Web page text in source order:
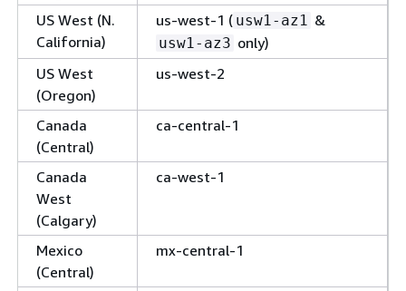
US West (N.
California)
us-west-1 ( usw1-az1 &
usw1-az3 only)
US West
(Oregon)
us-west-2
Canada
(Central)
ca-central-1
Canada
West
(Calgary)
ca-west-1
Mexico
(Central)
mx-central-1